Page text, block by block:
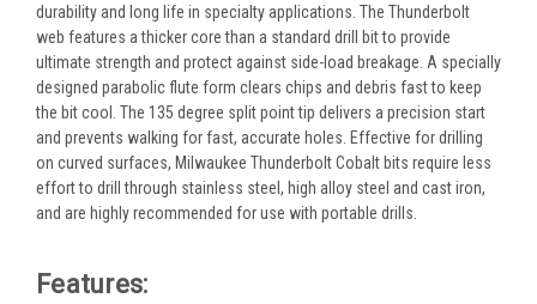
durability and long life in specialty applications. The Thunderbolt
web features a thicker core than a standard drill bit to provide
ultimate strength and protect against side-load breakage. A specially
designed parabolic flute form clears chips and debris fast to keep
the bit cool. The 135 degree split point tip delivers a precision start
and prevents walking for fast, accurate holes. Effective for drilling
on curved surfaces, Milwaukee Thunderbolt Cobalt bits require less
effort to drill through stainless steel, high alloy steel and cast iron,
and are highly recommended for use with portable drills.
Features: